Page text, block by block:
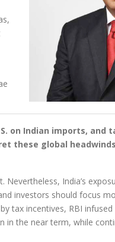
on Indian imports, and
these global
India’s
investors should focus
tax incentives, RBI
in the near term, while